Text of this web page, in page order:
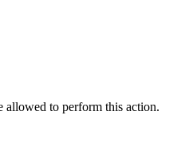
allowed to perform this action.